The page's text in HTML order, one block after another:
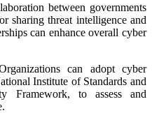
between governments
sharing threat intelligence and
can enhance overall cyber
can adopt cyber
Institute of Standards and
Framework, to assess and